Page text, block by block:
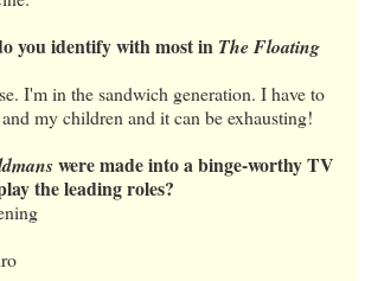
you identify with most in The Floating
I'm in the sandwich generation. I have to
my children and it can be exhausting!
were made into a binge-worthy TV
the leading roles?